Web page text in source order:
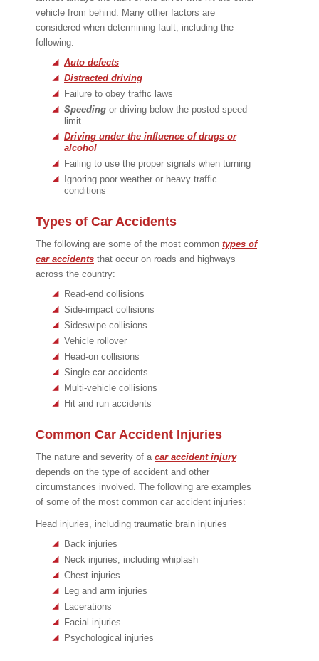
vehicle from behind. Many other factors are
considered when determining fault, including the
following:
Auto defects
Distracted driving
Failure to obey traffic laws
Speeding or driving below the posted speed
limit
Driving under the influence of drugs or
alcohol
Failing to use the proper signals when turning
Ignoring poor weather or heavy traffic
conditions
Types of Car Accidents
The following are some of the most common types of
car accidents that occur on roads and highways
across the country:
Read-end collisions
Side-impact collisions
Sideswipe collisions
Vehicle rollover
Head-on collisions
Single-car accidents
Multi-vehicle collisions
Hit and run accidents
Common Car Accident Injuries
The nature and severity of a car accident injury
depends on the type of accident and other
circumstances involved. The following are examples
of some of the most common car accident injuries:
Head injuries, including traumatic brain injuries
Back injuries
Neck injuries, including whiplash
Chest injuries
Leg and arm injuries
Lacerations
Facial injuries
Psychological injuries